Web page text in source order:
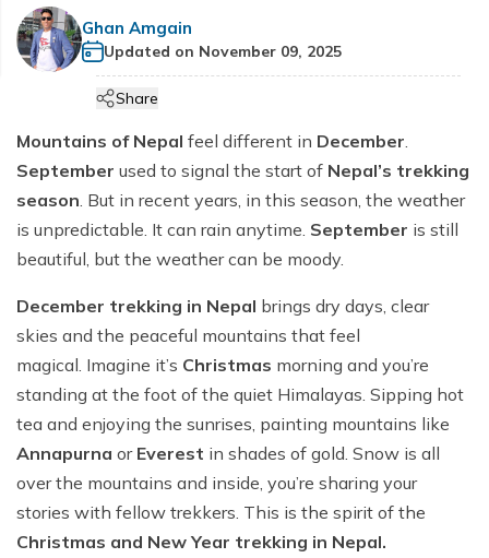
Hiking Tours
Tourist Bus and flight Ticketing
Ama Dablam Base Camp Trek
Everest Base Camp Overnight Trek - 12 Days
Everest Base Camp Trek with Gokyo Lake and
Everest Base Camp Luxury Trek with Helicopter
Everest Three High Passes Trek-20 days
Pikey Peak Trek-10 days
Everest View Trek -7 days
Everest Base Camp Budget Trek - 12 Days
Everest Base Camp Short Trek - 12 Days
Everest Base Camp Deluxe Trek - 9 Days
EBC Trek with Island Peak - 17 Days
Everest Base Camp Trek - 14 Days
Mardi Himal Trek - 5 Days
Annapurna Circuit Luxury Trek - 13 Days
Annapurna Base Camp Budget Trek - 8 days
Annapurna Base Camp Trek for Beginners - 9 Days
Annapurna Circuit Trek - 13 Days
5-Day Annapurna Base Camp Trek from Pokhara
Annapurna Base Camp Trek - 8 Days
Tilicho Lake & Manang Jeep Tour - 6 Days
Annapurna Base Camp with Poon Hill Trek - 9 Days
7 Days Annapurna Base Camp Trek | Short & Scenic
ABC Trek Itinerary
Comfort Annapurna Base Camp Trek via Poon Hill -
12 Days
Short Annapurna Base Camp Trek - 6 Days
Nar Phu Valley Trek with Kang La and Thorong La
Manaslu Circuit Trek - 14 days
Tsum Valley Trek
Short Manaslu Circuit Trek - 13 Days
Makalu Base Camp Trek
Helambu Region Trekking
Ama Yangri Trek - Best Short Trek in Nepal
Cultural etiquette in Nepal
Communication in Nepal
Customs in Nepal
Terms and Conditions
Privacy Policy
Ghan Amgain
Updated on November 09, 2025
Share
Mountains of Nepal feel different in December
September used to signal the start of Nepal’s trekking
season . But in recent years, in this season, the weather
is unpredictable. It can rain anytime. September is still
beautiful, but the weather can be moody.
December trekking in Nepal brings dry days, clear
skies and the peaceful mountains that feel
magical. Imagine it’s Christmas morning and you’re
standing at the foot of the quiet Himalayas. Sipping hot
tea and enjoying the sunrises, painting mountains like
Annapurna or Everest in shades of gold. Snow is all
over the mountains and inside, you’re sharing your
stories with fellow trekkers. This is the spirit of the
Christmas and New Year trekking in Nepal.